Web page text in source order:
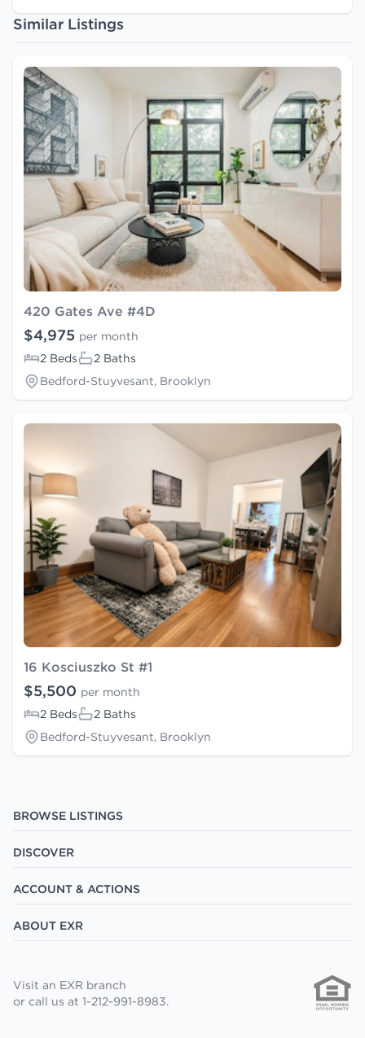
Similar Listings
420 Gates Ave #4D
$4,975 per month
2 Beds
2 Baths
Bedford-Stuyvesant, Brooklyn
16 Kosciuszko St #1
$5,500 per month
2 Beds
2 Baths
Bedford-Stuyvesant, Brooklyn
BROWSE LISTINGS
DISCOVER
ACCOUNT & ACTIONS
ABOUT EXR
Visit an EXR branch
or call us at 1-212-991-8983.